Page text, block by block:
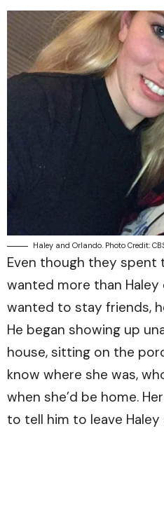
Haley and Orlando. Photo Credit:
Even though they spent
wanted more than Haley
wanted to stay friends,
He began showing up
house, sitting on the
know where she was,
when she’d be home.
to tell him to leave